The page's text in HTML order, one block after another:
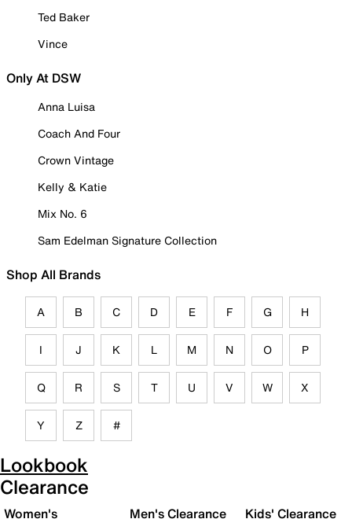
Ted Baker
Vince
Only At DSW
Anna Luisa
Coach And Four
Crown Vintage
Kelly & Katie
Mix No. 6
Sam Edelman Signature Collection
Shop All Brands
A B C D E F G H
I J K L M N O P
Q R S T U V W X
Y Z #
Lookbook
Clearance
Women's
Men's Clearance Kids' Clearance